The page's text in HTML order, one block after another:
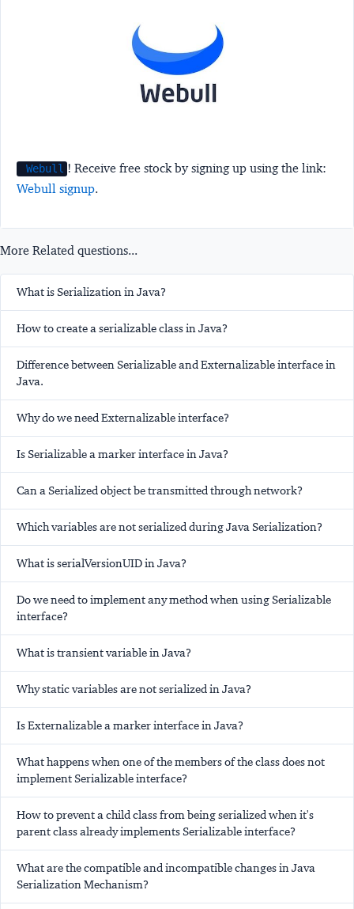
Webull ! Receive free stock by signing up using the link:
Webull signup.
More Related questions...
What is Serialization in Java?
How to create a serializable class in Java?
Difference between Serializable and Externalizable interface in
Java.
Why do we need Externalizable interface?
Is Serializable a marker interface in Java?
Can a Serialized object be transmitted through network?
Which variables are not serialized during Java Serialization?
What is serialVersionUID in Java?
Do we need to implement any method when using Serializable
interface?
What is transient variable in Java?
Why static variables are not serialized in Java?
Is Externalizable a marker interface in Java?
What happens when one of the members of the class does not
implement Serializable interface?
How to prevent a child class from being serialized when it's
parent class already implements Serializable interface?
What are the compatible and incompatible changes in Java
Serialization Mechanism?